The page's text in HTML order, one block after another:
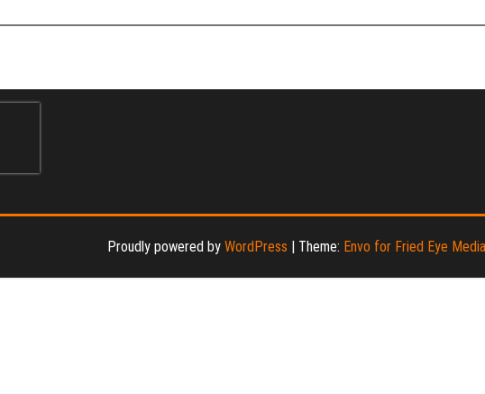
Proudly powered by WordPress | Theme: Envo for Fried Eye Media